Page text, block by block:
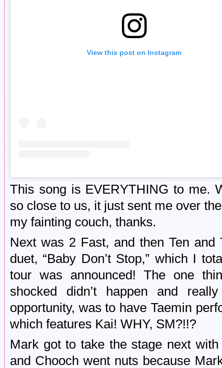
View this post on Instagram
This song is EVERYTHING to me.
so close to us, it just sent me over
my fainting couch, thanks.
Next was 2 Fast, and then Ten
duet, “Baby Don’t Stop,” which I
tour was announced! The one
shocked didn’t happen and
opportunity, was to have Taemin
which features Kai! WHY, SM?!!?
Mark got to take the stage next
and Chooch went nuts because